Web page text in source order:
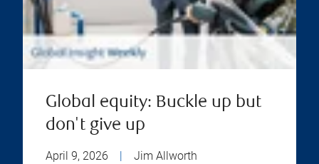
Global equity: Buckle up but
don't give up
April 9, 2026 | Jim Allworth